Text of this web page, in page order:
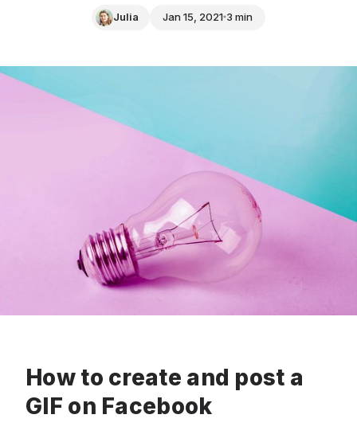
Julia Jan 15, 2021 3 min
How to create and post a
GIF on Facebook